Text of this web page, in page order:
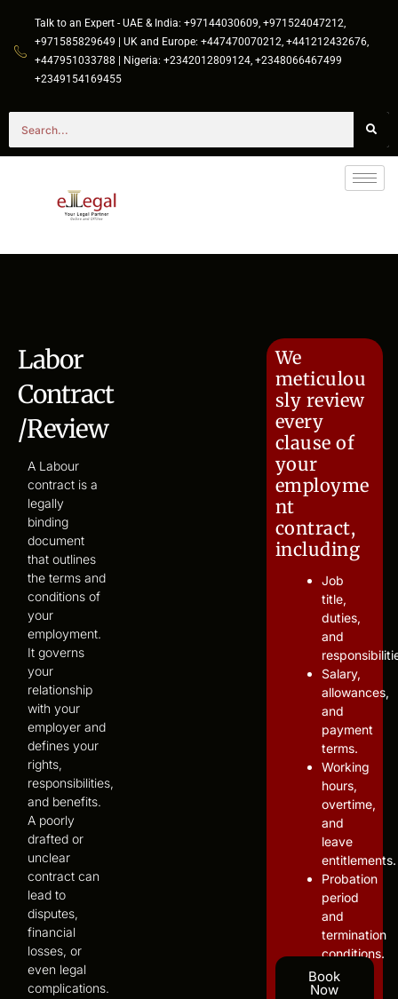
Talk to an Expert - UAE & India: +97144030609, +971524047212,
+971585829649 | UK and Europe: +447470070212, +441212432676,
+447951033788 | Nigeria: +2342012809124, +2348066467499
+2349154169455
Labor
Contract
/Review
A Labour
contract is a
legally
binding
document
that outlines
the terms and
conditions of
your
employment.
It governs
your
relationship
with your
employer and
defines your
rights,
responsibilities,
and benefits.
A poorly
drafted or
unclear
contract can
lead to
disputes,
financial
losses, or
even legal
complications.
We
meticulou
sly review
every
clause of
your
employme
nt
contract,
including
Job
title,
duties,
and
Salary,
allowances,
and
payment
terms.
Working
hours,
overtime,
and
leave
entitlements.
Probation
period
and
termination
conditions.
Book
Now